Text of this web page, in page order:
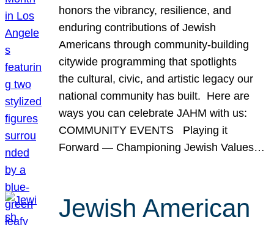
honors the vibrancy, resilience, and
enduring contributions of Jewish
Americans through community-building
citywide programming that spotlights
the cultural, civic, and artistic legacy our
national community has built. Here are
ways you can celebrate JAHM with us:
COMMUNITY EVENTS Playing it
Forward — Championing Jewish Values…
Jewish American